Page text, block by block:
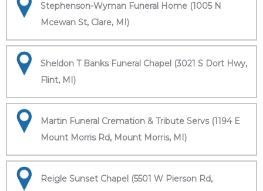
Stephenson-Wyman Funeral Home (1005 N
Mcewan St, Clare, MI)
Sheldon T Banks Funeral Chapel (3021 S Dort Hwy,
Flint, MI)
Martin Funeral Cremation & Tribute Servs (1194 E
Mount Morris Rd, Mount Morris, MI)
Reigle Sunset Chapel (5501 W Pierson Rd,